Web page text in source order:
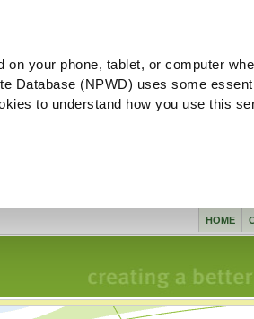
on your phone, tablet, or computer
Database (NPWD) uses some
to understand how you use this
HOME